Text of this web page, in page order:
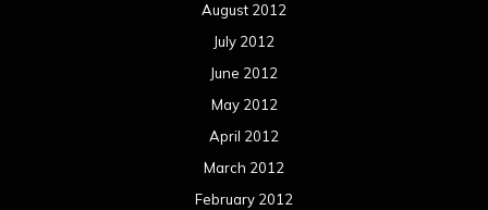
August 2012
July 2012
June 2012
May 2012
April 2012
March 2012
February 2012